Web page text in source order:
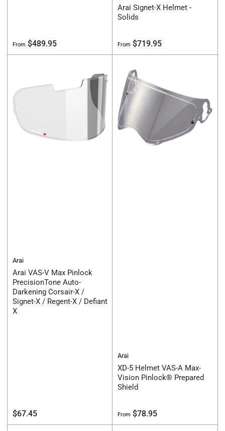
Regular
price
From $489.95
Arai Signet-X Helmet -
Solids
Regular
price
From $719.95
Arai
Arai VAS-V Max Pinlock
PrecisionTone Auto-
Darkening Corsair-X /
Signet-X / Regent-X / Defiant
X
Regular
price
$67.45
Arai
XD-5 Helmet VAS-A Max-
Vision Pinlock® Prepared
Shield
Regular
price
From $78.95